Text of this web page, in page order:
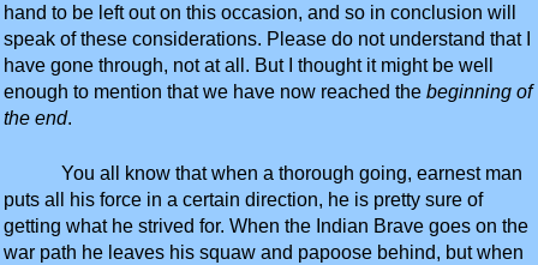
hand to be left out on this occasion, and so in conclusion will
speak of these considerations. Please do not understand that I
have gone through, not at all. But I thought it might be well
enough to mention that we have now reached the beginning of
the end.
You all know that when a thorough going, earnest man
puts all his force in a certain direction, he is pretty sure of
getting what he strived for. When the Indian Brave goes on the
war path he leaves his squaw and papoose behind, but when